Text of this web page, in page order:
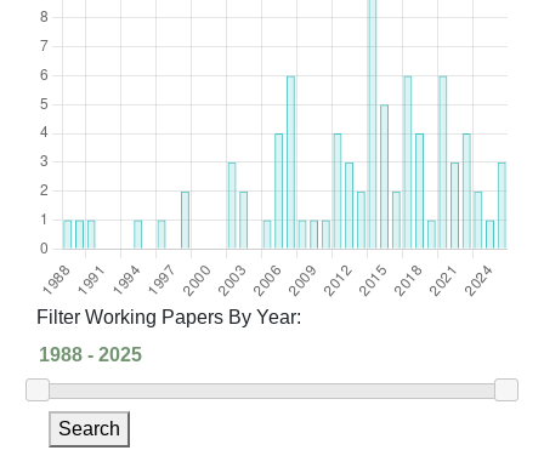
Filter Working Papers By Year:
Search